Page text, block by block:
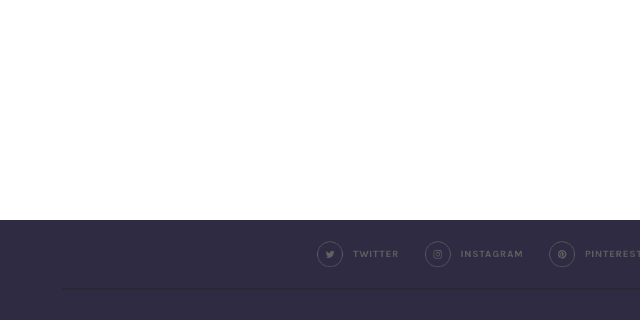
TWITTER INSTAGRAM